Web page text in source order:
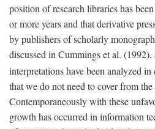
position of research libraries has
or more years and that derivative
by publishers of scholarly
discussed in Cummings et al.
interpretations have been analyzed in
that we do not need to cover from
Contemporaneously with these
growth has occurred in information